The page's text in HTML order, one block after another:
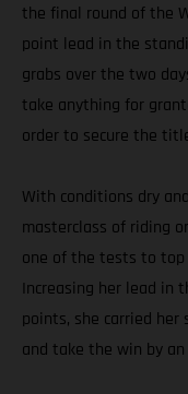
the final round of the
point lead in the
grabs over the two
take anything for
order to secure the
With conditions dry
masterclass of riding
one of the tests to
Increasing her lead in
points, she carried
and take the win by an